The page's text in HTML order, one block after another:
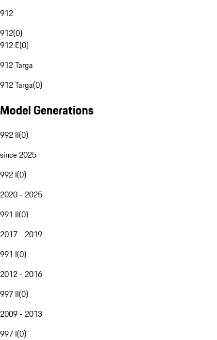
912
912(0)
912 E(0)
912 Targa
912 Targa(0)
Model Generations
992 II(0)
since 2025
992 I(0)
2020 - 2025
991 II(0)
2017 - 2019
991 I(0)
2012 - 2016
997 II(0)
2009 - 2013
997 I(0)